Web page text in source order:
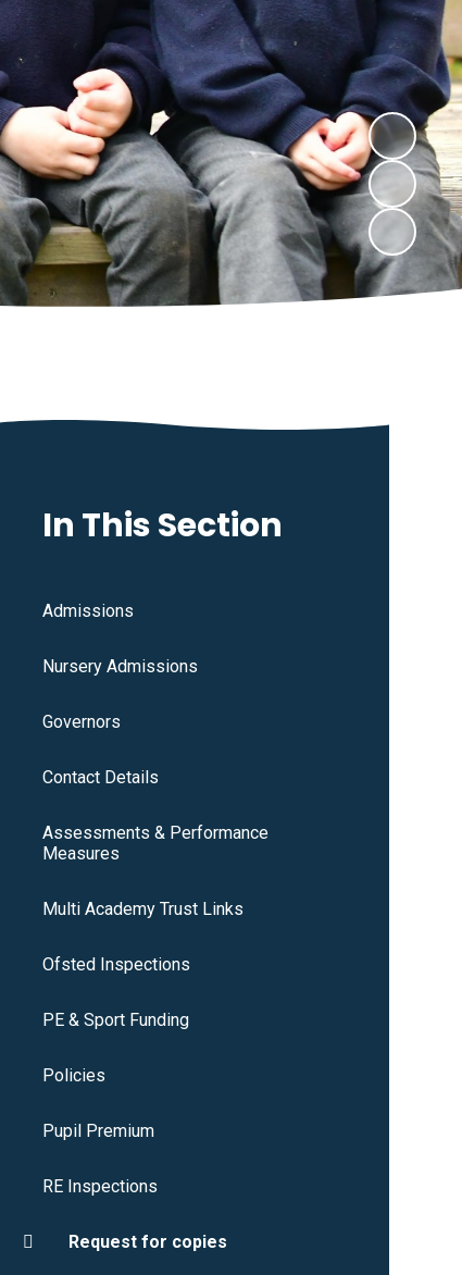
In This Section
Admissions
Nursery Admissions
Governors
Contact Details
Assessments & Performance
Measures
Multi Academy Trust Links
Ofsted Inspections
PE & Sport Funding
Policies
Pupil Premium
RE Inspections
Request for copies